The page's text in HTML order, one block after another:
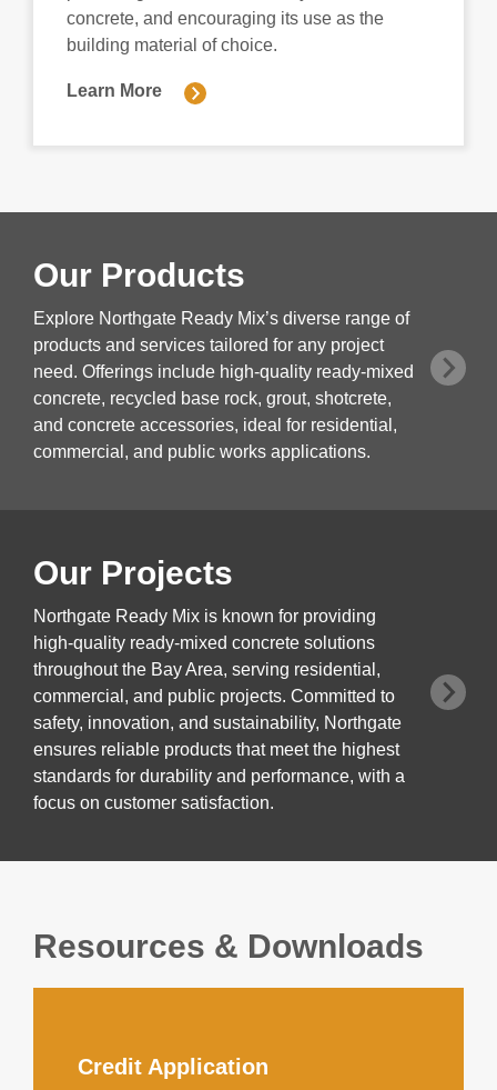
concrete, and encouraging its use as the
building material of choice.
Learn More
Our Products
Explore Northgate Ready Mix’s diverse range of
products and services tailored for any project
need. Offerings include high-quality ready-mixed
concrete, recycled base rock, grout, shotcrete,
and concrete accessories, ideal for residential,
commercial, and public works applications.
Our Projects
Northgate Ready Mix is known for providing
high-quality ready-mixed concrete solutions
throughout the Bay Area, serving residential,
commercial, and public projects. Committed to
safety, innovation, and sustainability, Northgate
ensures reliable products that meet the highest
standards for durability and performance, with a
focus on customer satisfaction.
Resources & Downloads
Credit Application